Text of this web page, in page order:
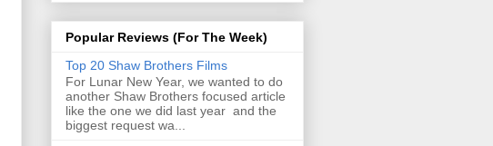
Popular Reviews (For The Week)
Top 20 Shaw Brothers Films
For Lunar New Year, we wanted to do
another Shaw Brothers focused article
like the one we did last year and the
biggest request wa...